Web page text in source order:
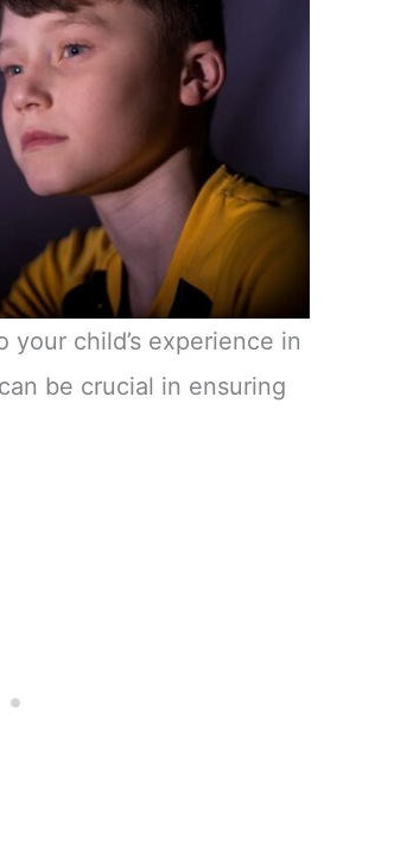
child’s experience in
be crucial in ensuring